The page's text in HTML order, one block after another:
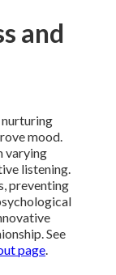
and
nurturing
mood.
varying
listening.
preventing
See
page.